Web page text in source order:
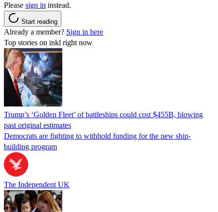
Please sign in instead.
Start reading
Already a member? Sign in here
Top stories on inkl right now
Trump’s ‘Golden Fleet’ of battleships could cost $455B, blowing
past original estimates
Democrats are fighting to withhold funding for the new ship-
building program
The Independent UK